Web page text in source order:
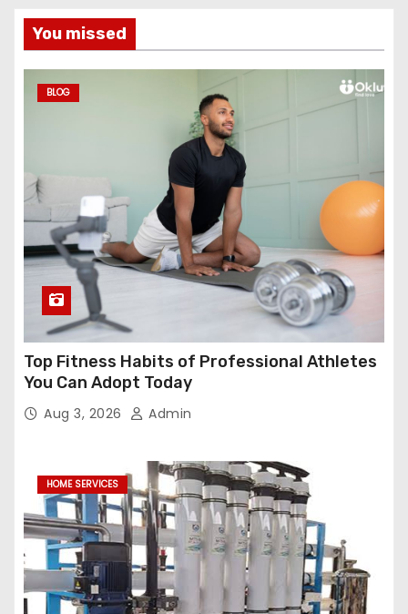
You missed
BLOG
Top Fitness Habits of Professional Athletes
You Can Adopt Today
Aug 3, 2026 Admin
HOME SERVICES